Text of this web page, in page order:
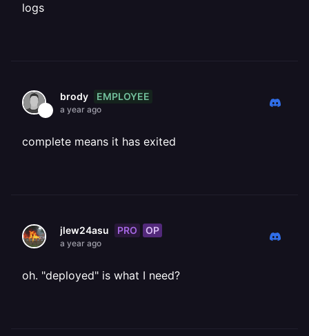
logs
brody EMPLOYEE
a year ago
complete means it has exited
jlew24asu PRO OP
a year ago
oh. "deployed" is what I need?